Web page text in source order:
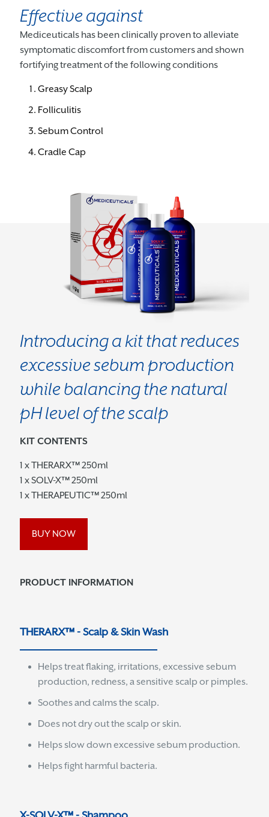
Effective against
Mediceuticals has been clinically proven to alleviate
symptomatic discomfort from customers and shown
fortifying treatment of the following conditions
Greasy Scalp
Folliculitis
Sebum Control
Cradle Cap
Introducing a kit that reduces
excessive sebum production
while balancing the natural
pH level of the scalp
KIT CONTENTS
1 x THERARX™ 250ml
1 x SOLV-X™ 250ml
1 x THERAPEUTIC™ 250ml
BUY NOW
PRODUCT INFORMATION
THERARX™ - Scalp & Skin Wash
Helps treat flaking, irritations, excessive sebum
production, redness, a sensitive scalp or pimples.
Soothes and calms the scalp.
Does not dry out the scalp or skin.
Helps slow down excessive sebum production.
Helps fight harmful bacteria.